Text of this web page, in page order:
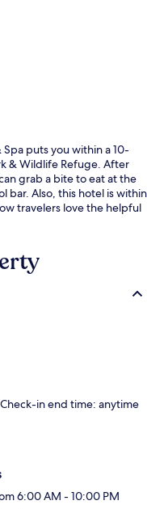
puts you within a 10-
& Wildlife Refuge. After
grab a bite to eat at the
bar. Also, this hotel is within
travelers love the helpful
in end time: anytime
6:00 AM - 10:00 PM